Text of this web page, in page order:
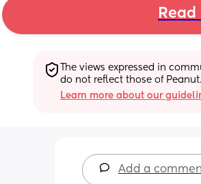
The views expressed in
do not reflect those of Peanut.
Learn more about our
Add a